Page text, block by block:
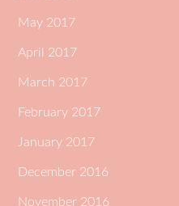
May 2017
April 2017
March 2017
February 2017
January 2017
December 2016
November 2016